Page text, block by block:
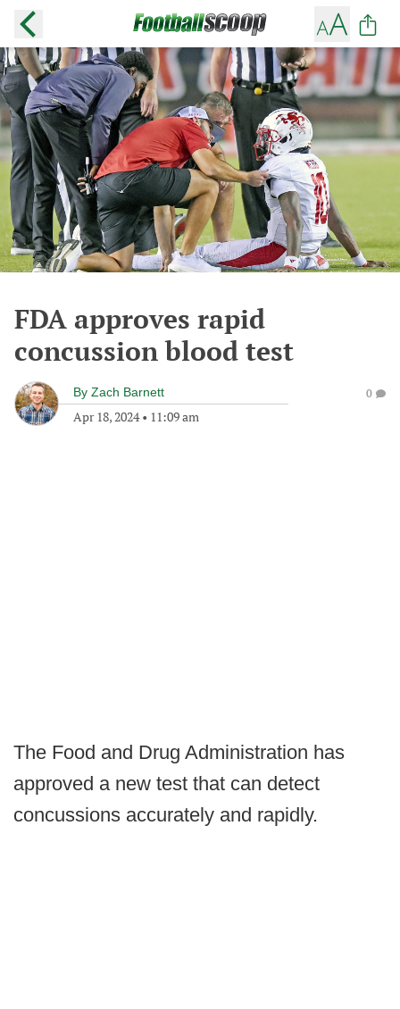
FDA approves rapid
concussion blood test
By Zach Barnett
Apr 18, 2024• 11:09 am
0
The Food and Drug Administration has
approved a new test that can detect
concussions accurately and rapidly.